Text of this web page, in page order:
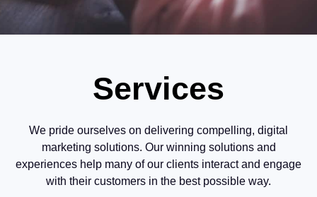
Services
We pride ourselves on delivering compelling, digital
marketing solutions. Our winning solutions and
experiences help many of our clients interact and engage
with their customers in the best possible way.